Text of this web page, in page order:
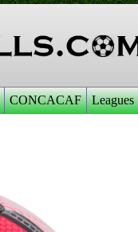
CONCACAF Leagues